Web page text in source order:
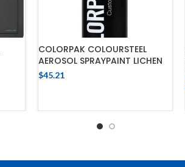
COLORPAK COLOURSTEEL
AEROSOL SPRAYPAINT LICHEN
$45.21